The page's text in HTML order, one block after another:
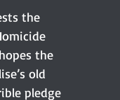
the
the
old
pledge